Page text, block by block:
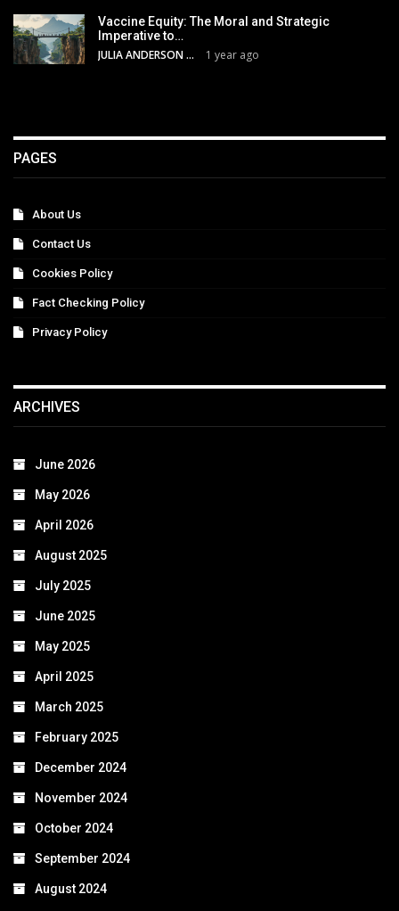
Vaccine Equity: The Moral and Strategic
Imperative to…
JULIA ANDERSON 1 year ago
PAGES
About Us
Contact Us
Cookies Policy
Fact Checking Policy
Privacy Policy
ARCHIVES
June 2026
May 2026
April 2026
August 2025
July 2025
June 2025
May 2025
April 2025
March 2025
February 2025
December 2024
November 2024
October 2024
September 2024
August 2024